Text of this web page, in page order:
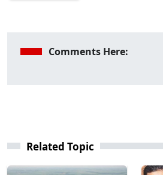
Comments Here:
Related Topic